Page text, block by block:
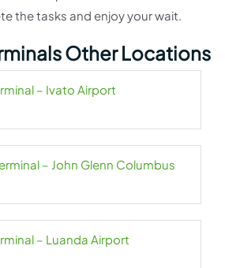
the tasks and enjoy your wait.
Other Locations
– Ivato Airport
– John Glenn Columbus
– Luanda Airport